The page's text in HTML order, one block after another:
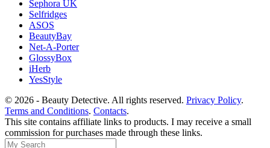
Sephora UK
Selfridges
ASOS
BeautyBay
Net-A-Porter
GlossyBox
iHerb
YesStyle
© 2026 - Beauty Detective. All rights reserved. Privacy Policy.
Terms and Conditions. Contacts.
This site contains affiliate links to products. I may receive a small
commission for purchases made through these links.